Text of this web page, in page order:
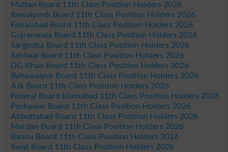
Multan Board 11th Class Position Holders 2026
Rawalpindi Board 11th Class Position Holders 2026
Faisalabad Board 11th Class Position Holders 2026
Gujranwala Board 11th Class Position Holders 2026
Sargodha Board 11th Class Position Holders 2026
Sahiwal Board 11th Class Position Holders 2026
DG Khan Board 11th Class Position Holders 2026
Bahawalpur Board 11th Class Position Holders 2026
AJk Board 11th Class Position Holders 2026
Federal Board Islamabad 11th Class Position Holders 2026
Peshawar Board 11th Class Position Holders 2026
Abbottabad Board 11th Class Position Holders 2026
Mardan Board 11th Class Position Holders 2026
Bannu Board 11th Class Position Holders 2026
Swat Board 11th Class Position Holders 2026